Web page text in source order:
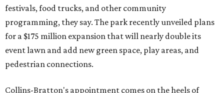
festivals, food trucks, and other community
programming, they say. The park recently unveiled plans
for a $175 million expansion that will nearly double its
event lawn and add new green space, play areas, and
pedestrian connections.
Collins-Bratton's appointment comes on the heels of